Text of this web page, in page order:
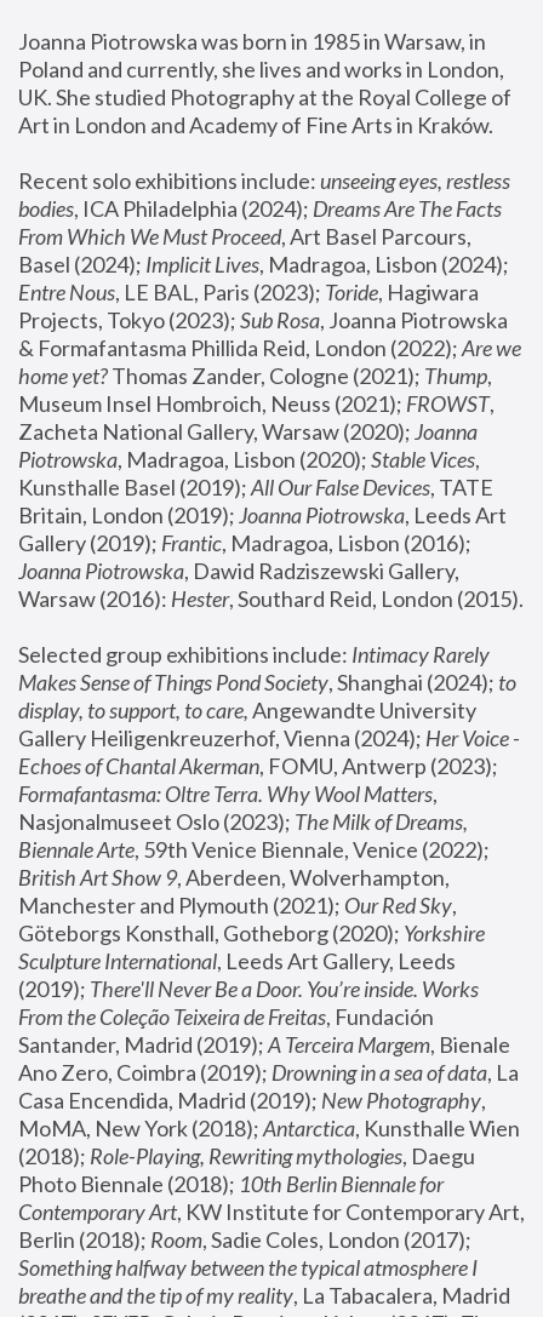
Joanna Piotrowska was born in 1985 in Warsaw, in
Poland and currently, she lives and works in London,
UK. She studied Photography at the Royal College of
Art in London and Academy of Fine Arts in Kraków.
Recent solo exhibitions include: unseeing eyes, restless
bodies, ICA Philadelphia (2024); Dreams Are The Facts
From Which We Must Proceed, Art Basel Parcours,
Basel (2024); Implicit Lives
Entre Nous, LE BAL, Paris (2023); Toride, Hagiwara
Projects, Tokyo (2023); Sub Rosa, Joanna Piotrowska
& Formafantasma Phillida Reid, London (2022); Are we
home yet? Thomas Zander, Cologne (2021); Thump,
Museum Insel Hombroich, Neuss (2021); FROWST,
Zacheta National Gallery, Warsaw (2020); Joanna
Piotrowska, Madragoa, Lisbon (2020); Stable Vices,
Kunsthalle Basel (2019); All Our False Devices, TATE
Britain, London (2019); Joanna Piotrowska, Leeds Art
Gallery (2019); Frantic, Madragoa, Lisbon (2016);
Joanna Piotrowska, Dawid Radziszewski Gallery,
Warsaw (2016): Hester
Selected group exhibitions include: Intimacy Rarely
Makes Sense of Things Pond Society, Shanghai (2024); to
display, to support, to care, Angewandte University
Gallery Heiligenkreuzerhof, Vienna (2024); Her Voice -
Echoes of Chantal Akerman
Formafantasma: Oltre Terra. Why Wool Matters,
Nasjonalmuseet Oslo (2023); The Milk of Dreams,
Biennale Arte
British Art Show 9, Aberdeen, Wolverhampton,
Manchester and Plymouth (2021); Our Red Sky,
Göteborgs Konsthall, Gotheborg (2020); Yorkshire
Sculpture International, Leeds Art Gallery, Leeds
(2019); There'll Never Be a Door. You’re inside. Works
From the Coleção Teixeira de Freitas, Fundación
Santander, Madrid (2019); A Terceira Margem, Bienale
Ano Zero, Coimbra (2019); Drowning in a sea of data, La
Casa Encendida, Madrid (2019); New Photography,
MoMA, New York (2018); Antarctica, Kunsthalle Wien
(2018); Role-Playing, Rewriting mythologies, Daegu
Photo Biennale (2018); 10th Berlin Biennale for
Contemporary Art, KW Institute for Contemporary Art,
Berlin (2018); Room
Something halfway between the typical atmosphere I
breathe and the tip of my reality, La Tabacalera, Madrid